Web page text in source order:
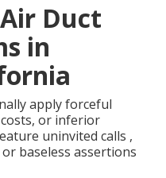
Duct
in
apply forceful
or inferior
uninvited calls ,
baseless assertions